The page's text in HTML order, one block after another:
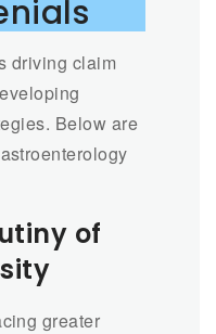
driving claim
Below are
of
greater